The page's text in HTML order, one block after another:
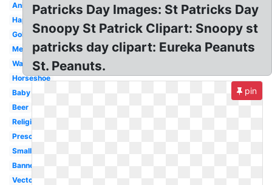
Animated
Happy
Gold
Melonheadz
Watercolor
Horseshoe
Baby
Beer
Religious
Preschool
Small
Banner
Vector
Patricks Day Images: St Patricks Day
Snoopy St Patrick Clipart: Snoopy st
patricks day clipart: Eureka Peanuts
St. Peanuts.
pin